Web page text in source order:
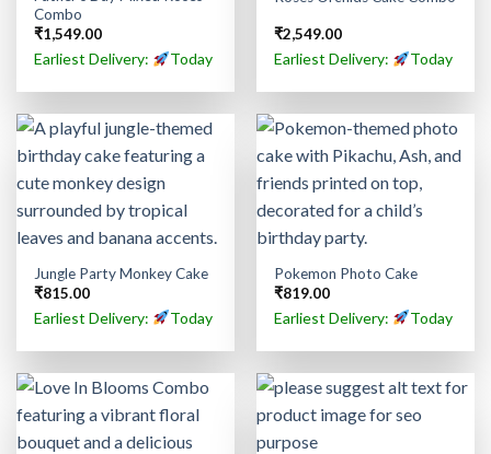
Combo
₹1,549.00
Earliest Delivery: Today
₹2,549.00
Earliest Delivery: Today
Jungle Party Monkey Cake
₹815.00
Earliest Delivery: Today
Pokemon Photo Cake
₹819.00
Earliest Delivery: Today